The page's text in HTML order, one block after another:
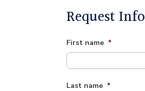
Request Info
First name *
Last name *